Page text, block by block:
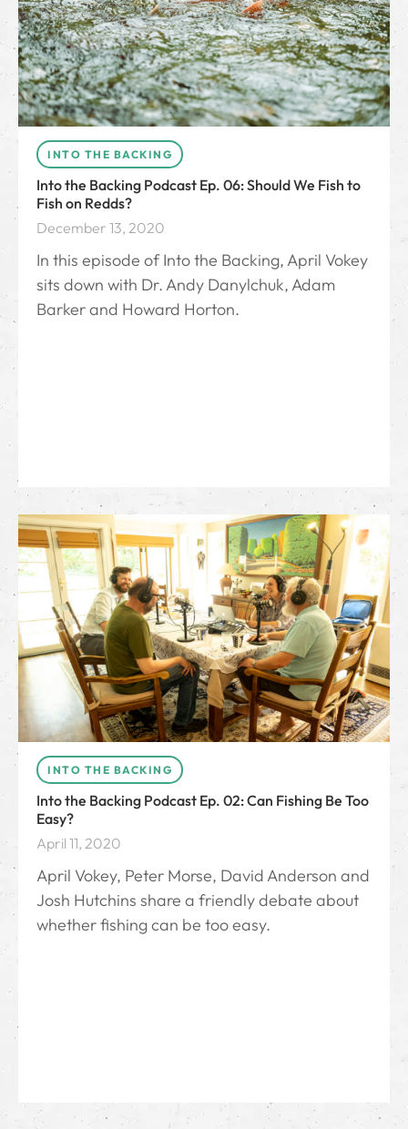
INTO THE BACKING
Into the Backing Podcast Ep. 06: Should We Fish to
Fish on Redds?
December 13, 2020
In this episode of Into the Backing, April Vokey
sits down with Dr. Andy Danylchuk, Adam
Barker and Howard Horton.
INTO THE BACKING
Into the Backing Podcast Ep. 02: Can Fishing Be Too
Easy?
April 11, 2020
April Vokey, Peter Morse, David Anderson and
Josh Hutchins share a friendly debate about
whether fishing can be too easy.